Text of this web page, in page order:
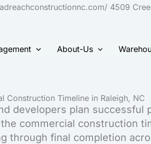
4509
About-Us
Construction Timeline in Raleigh, NC
developers plan successful
commercial construction
through final completion